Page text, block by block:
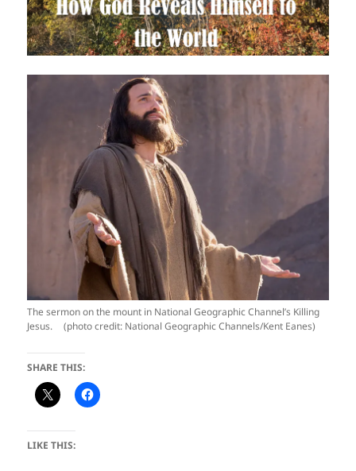
The sermon on the mount in National Geographic Channel’s Killing
Jesus. (photo credit: National Geographic Channels/Kent Eanes)
SHARE THIS:
LIKE THIS: